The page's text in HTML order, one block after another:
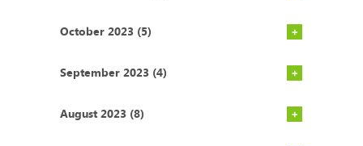
October 2023 (5)
September 2023 (4)
August 2023 (8)